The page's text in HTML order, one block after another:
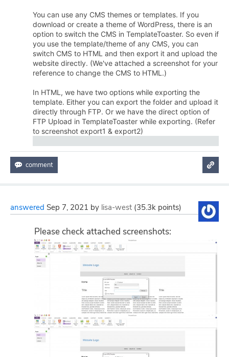
You can use any CMS themes or templates. If you
download or create a theme of WordPress, there is an
option to switch the CMS in TemplateToaster. So even if
you use the template/theme of any CMS, you can
switch CMS to HTML and then export it and upload the
website directly. (We've attached a screenshot for your
reference to change the CMS to HTML.)
In HTML, we have two options while exporting the
template. Either you can export the folder and upload it
directly through FTP. Or we have the direct option of
FTP Upload in TemplateToaster while exporting. (Refer
to screenshot export1 & export2)
answered Sep 7, 2021 by lisa-west (35.3k points)
Please check attached screenshots: